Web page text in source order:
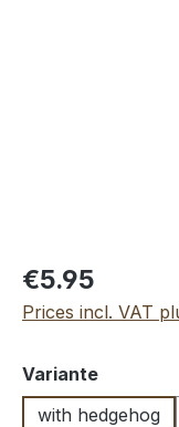
€5.95
Prices incl. VAT
Select
Variante
with hedgehog